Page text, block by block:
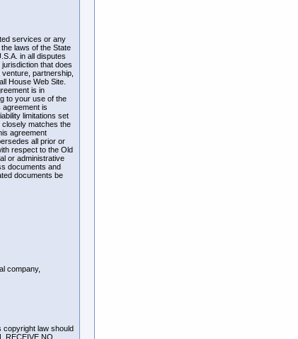
services or any
laws of the State
in all disputes
that does
partnership,
House Web Site.
is in
to your use of the
agreement is
limitations set
closely matches the
agreement
all prior or
respect to the Old
or administrative
documents and
documents be
company,
copyright law should
RECEIVE NO